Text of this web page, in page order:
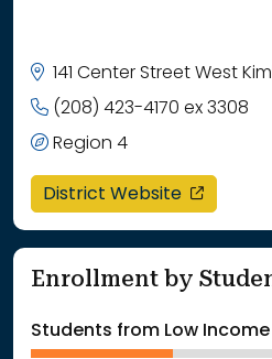
141 Center Street West
(208) 423-4170 ex 3308
Region 4
District Website opens
Enrollment by
Students from Low Income